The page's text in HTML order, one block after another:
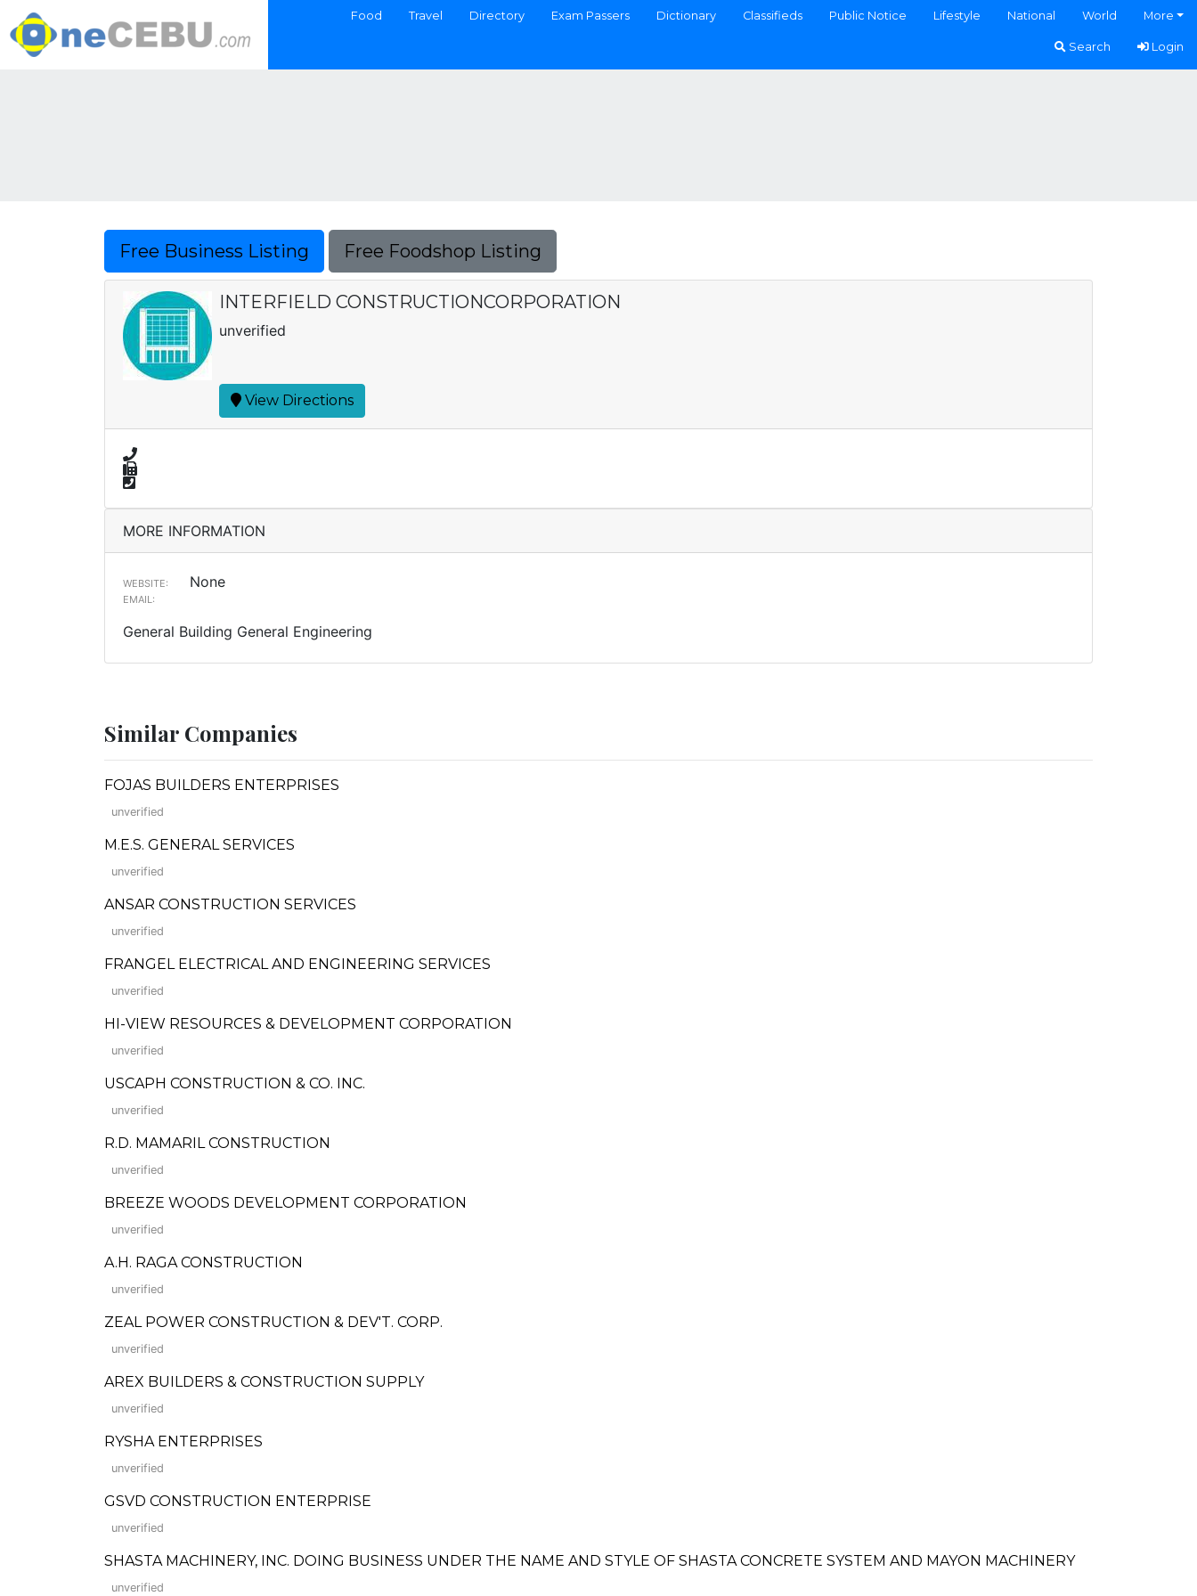
Food Travel Directory Exam Passers Dictionary Classifieds Public Notice Lifestyle National World More
Search Login
Free Business Listing Free Foodshop Listing
INTERFIELD CONSTRUCTIONCORPORATION
unverified
View Directions
MORE INFORMATION
WEBSITE: None
EMAIL:
General Building General Engineering
Similar Companies
FOJAS BUILDERS ENTERPRISES
unverified
M.E.S. GENERAL SERVICES
unverified
ANSAR CONSTRUCTION SERVICES
unverified
FRANGEL ELECTRICAL AND ENGINEERING SERVICES
unverified
HI-VIEW RESOURCES & DEVELOPMENT CORPORATION
unverified
USCAPH CONSTRUCTION & CO. INC.
unverified
R.D. MAMARIL CONSTRUCTION
unverified
BREEZE WOODS DEVELOPMENT CORPORATION
unverified
A.H. RAGA CONSTRUCTION
unverified
ZEAL POWER CONSTRUCTION & DEV'T. CORP.
unverified
AREX BUILDERS & CONSTRUCTION SUPPLY
unverified
RYSHA ENTERPRISES
unverified
GSVD CONSTRUCTION ENTERPRISE
unverified
SHASTA MACHINERY, INC. DOING BUSINESS UNDER THE NAME AND STYLE OF SHASTA CONCRETE SYSTEM AND MAYON MACHINERY
unverified